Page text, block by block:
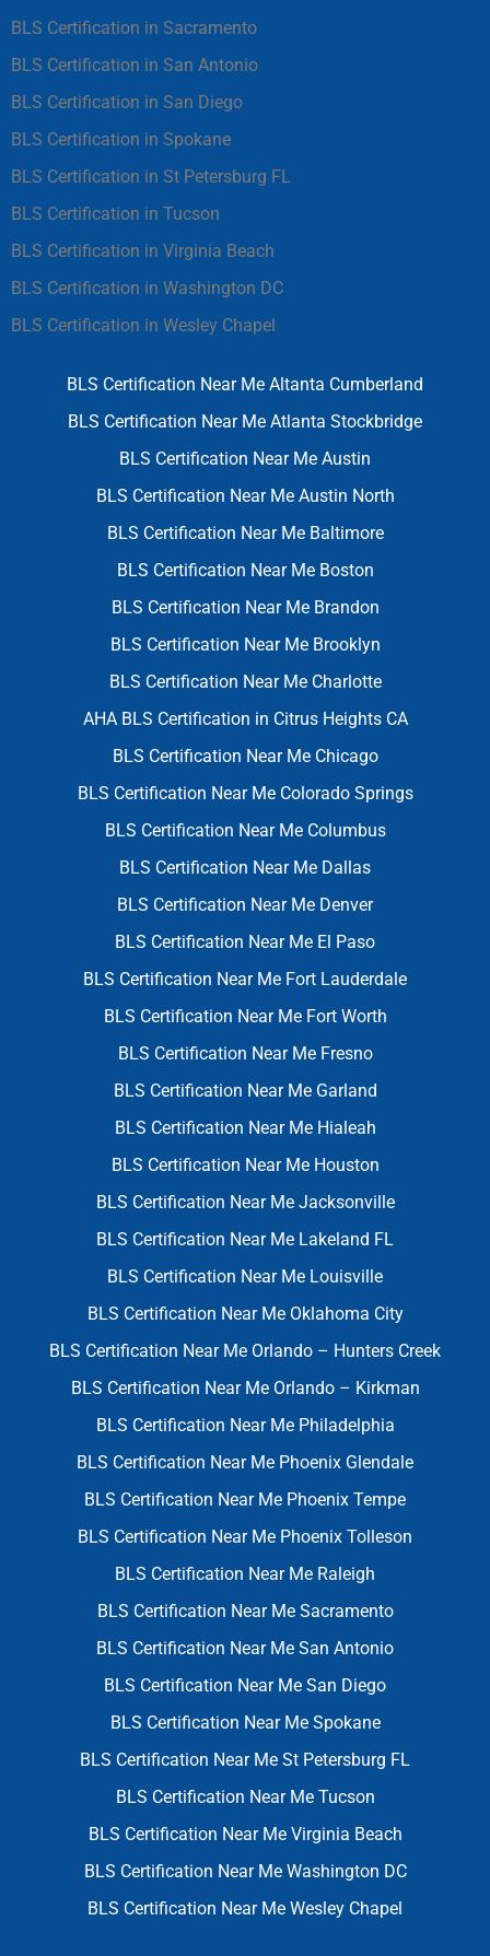
BLS Certification in Sacramento
BLS Certification in San Antonio
BLS Certification in San Diego
BLS Certification in Spokane
BLS Certification in St Petersburg FL
BLS Certification in Tucson
BLS Certification in Virginia Beach
BLS Certification in Washington DC
BLS Certification in Wesley Chapel
BLS Certification Near Me Altanta Cumberland
BLS Certification Near Me Atlanta Stockbridge
BLS Certification Near Me Austin
BLS Certification Near Me Austin North
BLS Certification Near Me Baltimore
BLS Certification Near Me Boston
BLS Certification Near Me Brandon
BLS Certification Near Me Brooklyn
BLS Certification Near Me Charlotte
AHA BLS Certification in Citrus Heights CA
BLS Certification Near Me Chicago
BLS Certification Near Me Colorado Springs
BLS Certification Near Me Columbus
BLS Certification Near Me Dallas
BLS Certification Near Me Denver
BLS Certification Near Me El Paso
BLS Certification Near Me Fort Lauderdale
BLS Certification Near Me Fort Worth
BLS Certification Near Me Fresno
BLS Certification Near Me Garland
BLS Certification Near Me Hialeah
BLS Certification Near Me Houston
BLS Certification Near Me Jacksonville
BLS Certification Near Me Lakeland FL
BLS Certification Near Me Louisville
BLS Certification Near Me Oklahoma City
BLS Certification Near Me Orlando – Hunters Creek
BLS Certification Near Me Orlando – Kirkman
BLS Certification Near Me Philadelphia
BLS Certification Near Me Phoenix Glendale
BLS Certification Near Me Phoenix Tempe
BLS Certification Near Me Phoenix Tolleson
BLS Certification Near Me Raleigh
BLS Certification Near Me Sacramento
BLS Certification Near Me San Antonio
BLS Certification Near Me San Diego
BLS Certification Near Me Spokane
BLS Certification Near Me St Petersburg FL
BLS Certification Near Me Tucson
BLS Certification Near Me Virginia Beach
BLS Certification Near Me Washington DC
BLS Certification Near Me Wesley Chapel